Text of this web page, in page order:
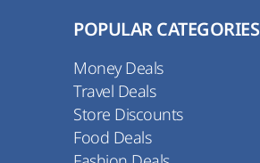
POPULAR CATEGORIES
Money Deals
Travel Deals
Store Discounts
Food Deals